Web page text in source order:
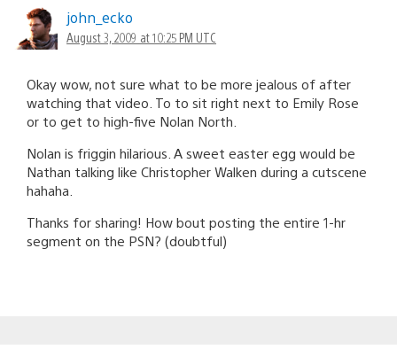
john_ecko
August 3, 2009 at 10:25 PM UTC
Okay wow, not sure what to be more jealous of after
watching that video. To to sit right next to Emily Rose
or to get to high-five Nolan North.
Nolan is friggin hilarious. A sweet easter egg would be
Nathan talking like Christopher Walken during a cutscene
hahaha.
Thanks for sharing! How bout posting the entire 1-hr
segment on the PSN? (doubtful)